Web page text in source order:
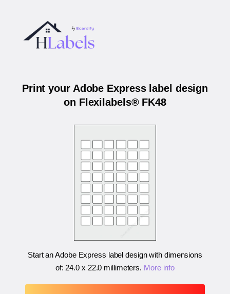
Print your Adobe Express label design
on Flexilabels® FK48
Start an Adobe Express label design with dimensions
of: 24.0 x 22.0 millimeters. More info